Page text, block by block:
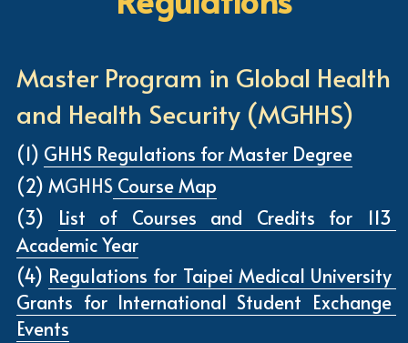
Master Program in Global Health
and Health Security (MGHHS)
(1) GHHS Regulations for Master Degree
(2) MGHHS Course Map
(3) List of Courses and Credits for 113
Academic Year
(4) Regulations for Taipei Medical University
Grants for International Student Exchange
Events